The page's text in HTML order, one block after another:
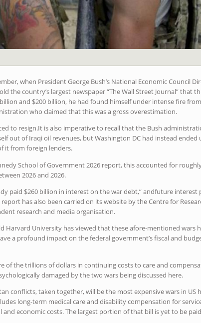
when President George Bush’s National Economic Council
the country’s largest newspaper “The Wall Street Journal” that
and $200 billion, he had found himself under intense fire
who claimed that this was a gross overestimation.
to resign.It is also imperative to recall that the Bush
out of Iraqi oil revenues, but Washington DC had instead ended
it from foreign lenders.
School of Government 2026 report, this accounted for
2026 and 2026.
paid $260 billion in interest on the war debt,” andfuture
has also been carried on its website by the Centre for
research and media organisation.
Harvard University has viewed that these afore-mentioned wars
a profound impact on the federal government’s fiscal and
of the trillions of dollars in continuing costs to care and
damaged by the two wars being discussed here.
conflicts, taken together, will be the most expensive wars in
long-term medical care and disability compensation for
economic costs. The largest portion of that bill is yet to be